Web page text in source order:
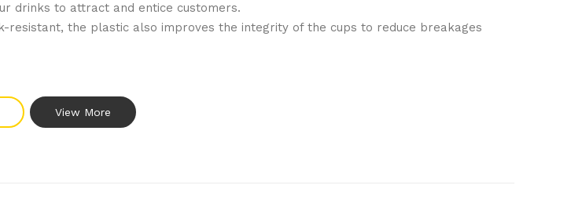
drinks to attract and entice customers.
resistant, the plastic also improves the integrity of the cups to reduce breakages
View More